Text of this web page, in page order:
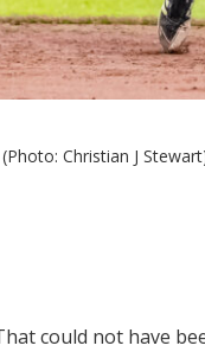
Christian J
could not have